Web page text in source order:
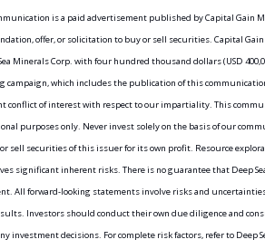
is a paid advertisement published by Capital Gain
offer, or solicitation to buy or sell securities. Capital
Minerals Corp. with four hundred thousand dollars (USD
campaign, which includes the publication of this
conflict of interest with respect to our impartiality. This
purposes only. Never invest solely on the basis of our
sell securities of this issuer for its own profit. Resource
significant inherent risks. There is no guarantee that Deep
All forward-looking statements involve risks and
Investors should conduct their own due diligence and
investment decisions. For complete risk factors, refer to Deep